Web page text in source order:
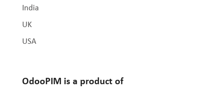
India
UK
USA
OdooPIM is a product of